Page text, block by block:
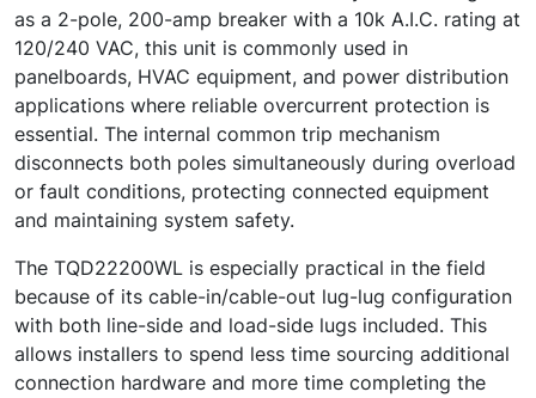
as a 2-pole, 200-amp breaker with a 10k A.I.C. rating at
120/240 VAC, this unit is commonly used in
panelboards, HVAC equipment, and power distribution
applications where reliable overcurrent protection is
essential. The internal common trip mechanism
disconnects both poles simultaneously during overload
or fault conditions, protecting connected equipment
and maintaining system safety.
The TQD22200WL is especially practical in the field
because of its cable-in/cable-out lug-lug configuration
with both line-side and load-side lugs included. This
allows installers to spend less time sourcing additional
connection hardware and more time completing the